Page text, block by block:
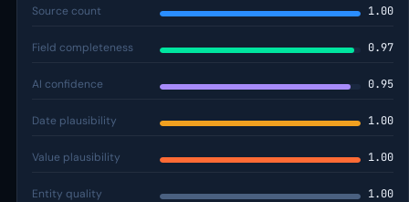
Source count 1.00
Field completeness 0.97
AI confidence 0.95
Date plausibility 1.00
Value plausibility 1.00
Entity quality 1.00